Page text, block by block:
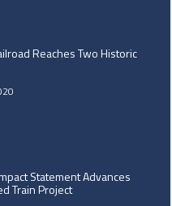
Reaches Two Historic
Statement Advances
Train Project